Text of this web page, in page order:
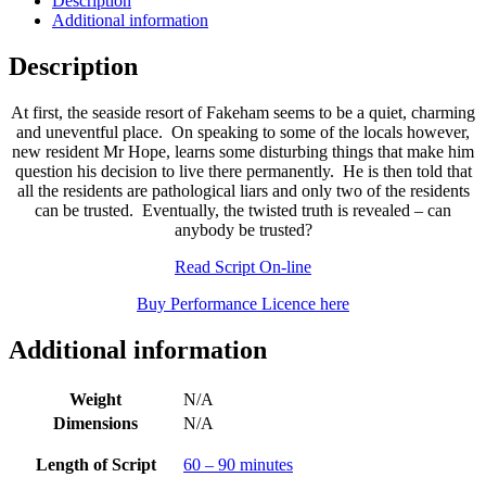
Additional information
Description
At first, the seaside resort of Fakeham seems to be a quiet, charming
and uneventful place. On speaking to some of the locals however,
new resident Mr Hope, learns some disturbing things that make him
question his decision to live there permanently. He is then told that
all the residents are pathological liars and only two of the residents
can be trusted. Eventually, the twisted truth is revealed – can
anybody be trusted?
Read Script On-line
Buy Performance Licence here
Additional information
Weight
N/A
Dimensions
N/A
Length of Script 60 – 90 minutes